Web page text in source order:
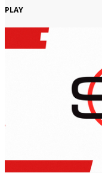
PLAY